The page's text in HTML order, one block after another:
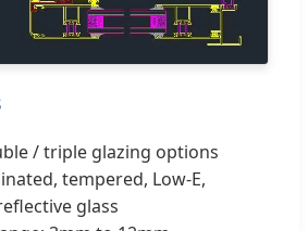
/ triple glazing options
tempered, Low-E,
glass